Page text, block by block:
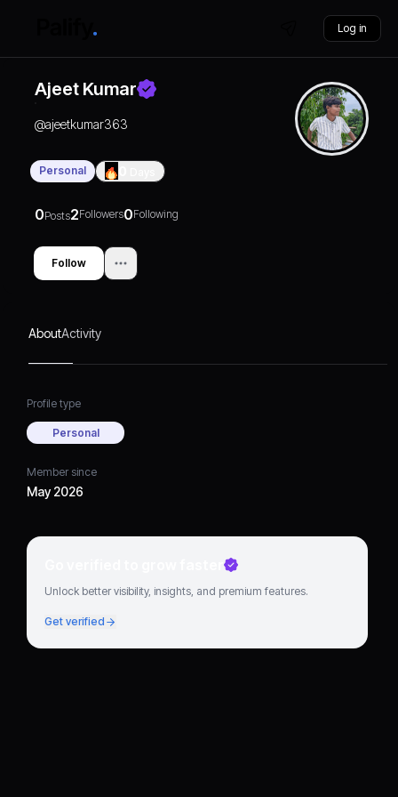
Log in
Ajeet Kumar
@ajeetkumar363
Personal
0Posts2Followers0Following
Follow
AboutActivity
Profile type
Personal
Member since
May 2026
Go verified to grow faster
Unlock better visibility, insights, and premium features.
Get verified